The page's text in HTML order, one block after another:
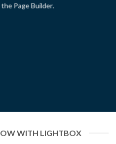
Page Builder.
WITH LIGHTBOX